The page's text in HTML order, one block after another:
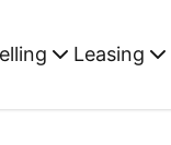
Leasing